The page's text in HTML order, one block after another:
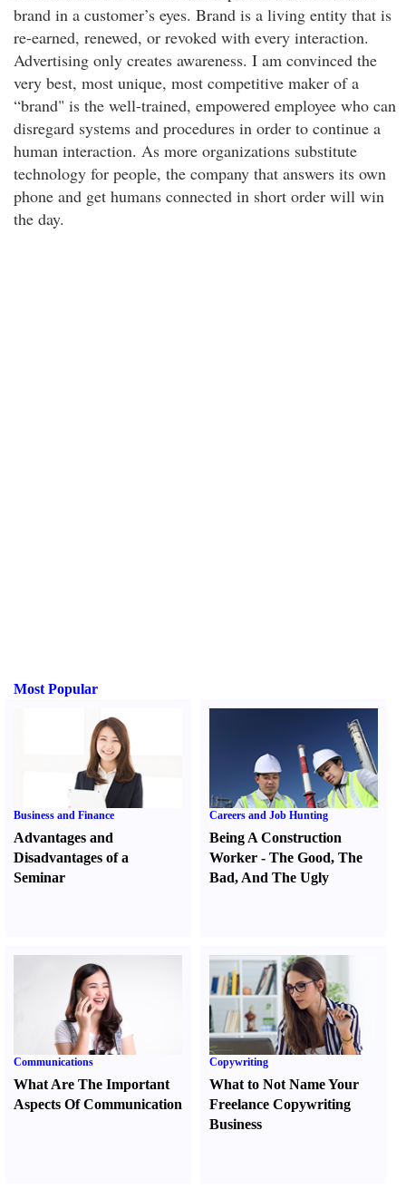
brand in a customer’s eyes. Brand is a living entity that is
re-earned, renewed, or revoked with every interaction.
Advertising only creates awareness. I am convinced the
very best, most unique, most competitive maker of a
“brand" is the well-trained, empowered employee who can
disregard systems and procedures in order to continue a
human interaction. As more organizations substitute
technology for people, the company that answers its own
phone and get humans connected in short order will win
the day.
Most Popular
Business and Finance
Advantages and
Disadvantages of a
Seminar
Careers and Job Hunting
Being A Construction
Worker -The Good,The
Bad, And The Ugly
Communications
What Are The Important
Aspects Of Communication
Copywriting
What to Not Name Your
Freelance Copywriting
Business